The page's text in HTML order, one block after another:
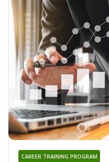
CAREER TRAINING PROGRAM